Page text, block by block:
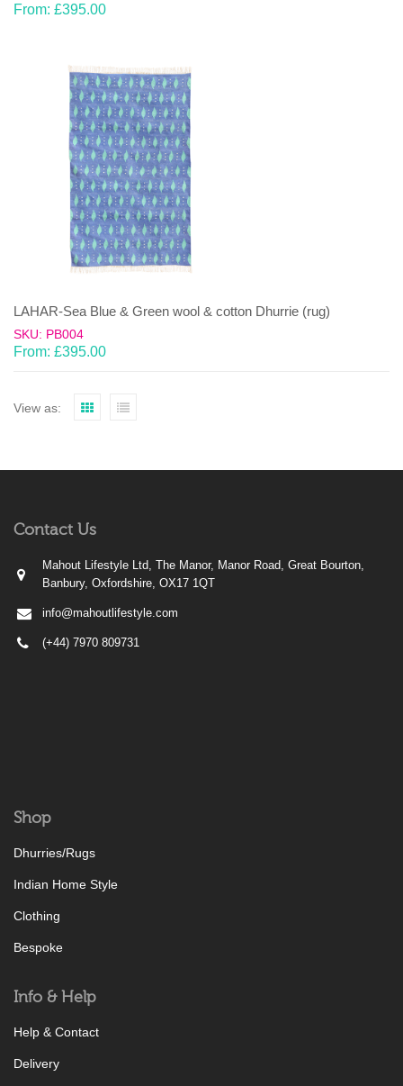
From: £395.00
LAHAR-Sea Blue & Green wool & cotton Dhurrie (rug)
SKU: PB004
From: £395.00
View as:
Contact Us
Mahout Lifestyle Ltd, The Manor, Manor Road, Great Bourton,
Banbury, Oxfordshire, OX17 1QT
info@mahoutlifestyle.com
(+44) 7970 809731
Shop
Dhurries/Rugs
Indian Home Style
Clothing
Bespoke
Info & Help
Help & Contact
Delivery